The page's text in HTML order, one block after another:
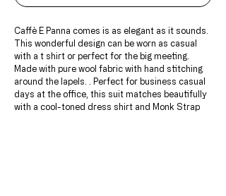
Caffè E Panna comes is as elegant as it sounds.
This wonderful design can be worn as casual
with a t shirt or perfect for the big meeting.
Made with pure wool fabric with hand stitching
around the lapels. . Perfect for business casual
days at the office, this suit matches beautifully
with a cool-toned dress shirt and Monk Strap